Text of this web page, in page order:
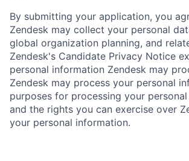
By submitting your application, you
Zendesk may collect your personal
global organization planning, and
Zendesk's Candidate Privacy Notice
personal information Zendesk may
Zendesk may process your personal
purposes for processing your
and the rights you can exercise over
your personal information.